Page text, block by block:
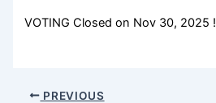
VOTING Closed on Nov 30, 2025 !
PREVIOUS